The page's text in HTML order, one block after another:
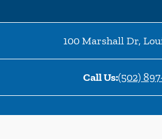
100 Marshall Dr,
Call Us:(502)